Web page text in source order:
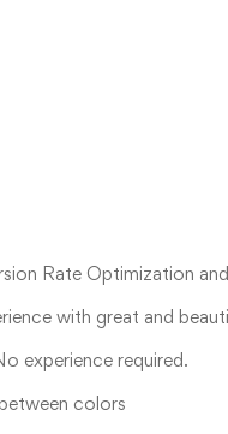
Rate Optimization
with great and
experience required.
colors